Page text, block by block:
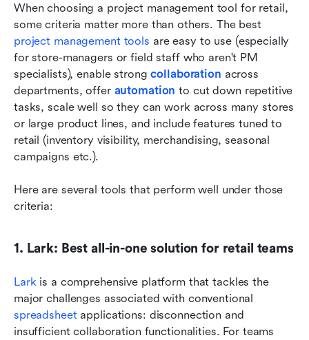
When choosing a project management tool for retail,
some criteria matter more than others. The best
project management tools are easy to use (especially
for store-managers or field staff who aren't PM
specialists), enable strong collaboration across
departments, offer automation to cut down repetitive
tasks, scale well so they can work across many stores
or large product lines, and include features tuned to
retail (inventory visibility, merchandising, seasonal
campaigns etc.).
Here are several tools that perform well under those
criteria:
1. Lark: Best all-in-one solution for retail teams
Lark is a comprehensive platform that tackles the
spreadsheet applications: disconnection and
insufficient collaboration functionalities. For teams